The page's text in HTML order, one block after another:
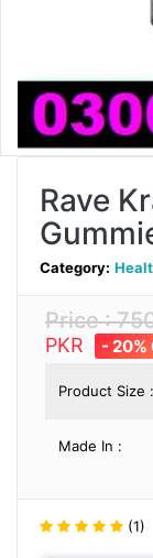
Rave
Category:
Price :
PKR
- 20%
Product Size :
Made In :
(1)